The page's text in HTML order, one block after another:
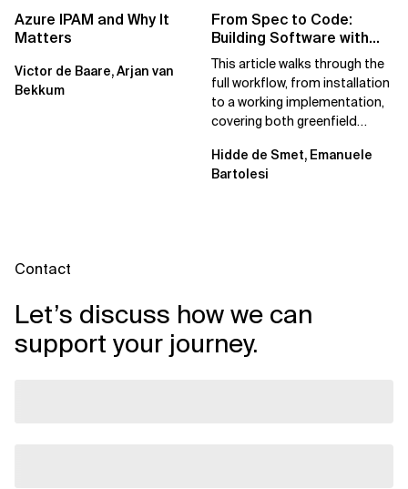
Azure IPAM and Why It
Matters
Victor de Baare, Arjan van
Bekkum
From Spec to Code:
Building Software with
Spec Kit
This article walks through the
full workflow, from installation
to a working implementation,
covering both greenfield
Hidde de Smet, Emanuele
Bartolesi
Contact
Let’s discuss how we can
support your journey.